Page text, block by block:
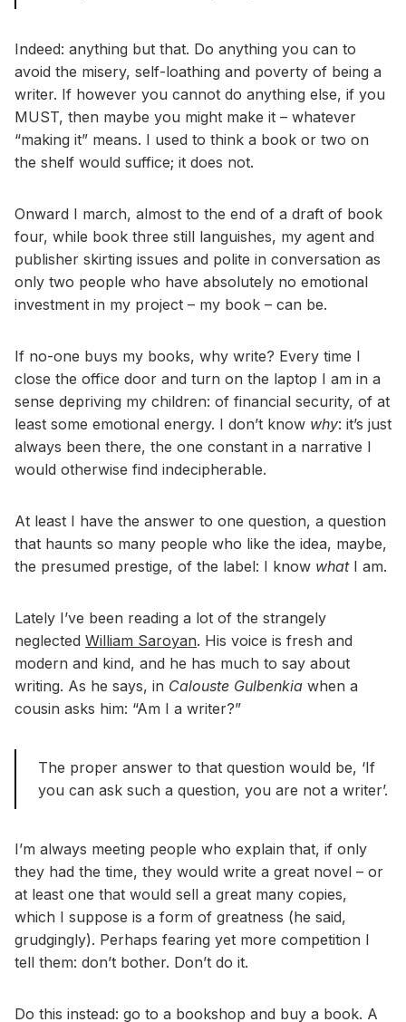
Indeed: anything but that. Do anything you can to
avoid the misery, self-loathing and poverty of being a
writer. If however you cannot do anything else, if you
MUST, then maybe you might make it – whatever
“making it” means. I used to think a book or two on
the shelf would suffice; it does not.
Onward I march, almost to the end of a draft of book
four, while book three still languishes, my agent and
publisher skirting issues and polite in conversation as
only two people who have absolutely no emotional
investment in my project – my book – can be.
If no-one buys my books, why write? Every time I
close the office door and turn on the laptop I am in a
sense depriving my children: of financial security, of at
least some emotional energy. I don’t know why: it’s just
always been there, the one constant in a narrative I
would otherwise find indecipherable.
At least I have the answer to one question, a question
that haunts so many people who like the idea, maybe,
the presumed prestige, of the label: I know whatI am.
Lately I’ve been reading a lot of the strangely
neglected William Saroyan. His voice is fresh and
modern and kind, and he has much to say about
writing. As he says, in Calouste Gulbenkia when a
cousin asks him: “Am I a writer?”
The proper answer to that question would be, ‘If
you can ask such a question, you are not a writer’.
I’m always meeting people who explain that, if only
they had the time, they would write a great novel – or
at least one that would sell a great many copies,
which I suppose is a form of greatness (he said,
grudgingly). Perhaps fearing yet more competition I
tell them: don’t bother. Don’t do it.
Do this instead: go to a bookshop and buy a book. A